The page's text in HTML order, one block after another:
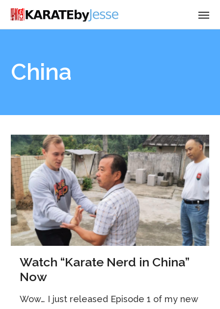
China
Watch “Karate Nerd in China”
Now
Wow… I just released Episode 1 of my new